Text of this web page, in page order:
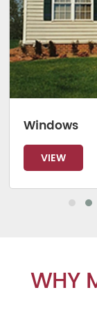
Windows
VIEW
WHY